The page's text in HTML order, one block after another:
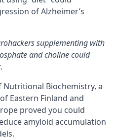
of Alzheimer’s
supplementing with
and choline could
.
Nutritional Biochemistry, a
Eastern Finland and
proved you could
amyloid accumulation